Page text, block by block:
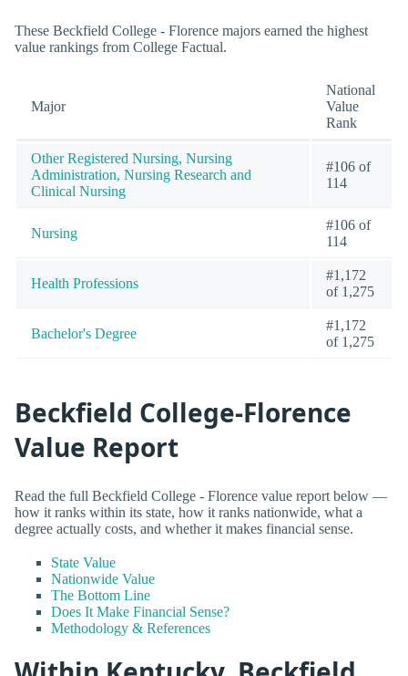
These Beckfield College - Florence majors earned the highest
value rankings from College Factual.
Major
National
Value
Rank
Other Registered Nursing, Nursing
Administration, Nursing Research and
Clinical Nursing
#106 of
114
Nursing
#106 of
114
Health Professions
#1,172
of 1,275
Bachelor's Degree
#1,172
of 1,275
Beckfield College-Florence
Value Report
Read the full Beckfield College - Florence value report below —
how it ranks within its state, how it ranks nationwide, what a
degree actually costs, and whether it makes financial sense.
State Value
Nationwide Value
The Bottom Line
Does It Make Financial Sense?
Methodology & References